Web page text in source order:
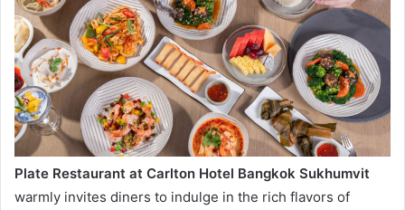
Plate Restaurant at Carlton Hotel Bangkok Sukhumvit
warmly invites diners to indulge in the rich flavors of